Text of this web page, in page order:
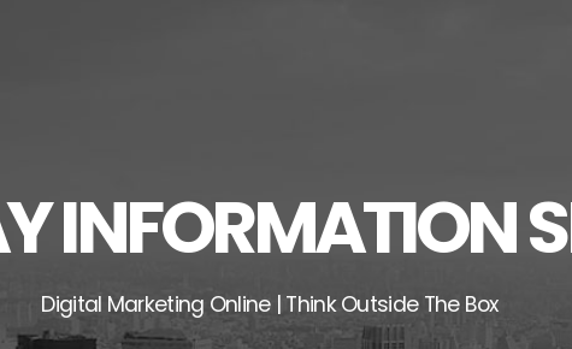
INFORMATION
Digital Marketing Online | Think Outside The Box